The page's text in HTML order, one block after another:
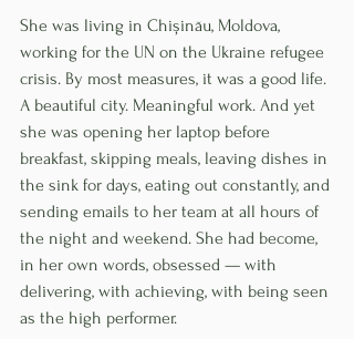
She was living in Chișinău, Moldova,
working for the UN on the Ukraine refugee
crisis. By most measures, it was a good life.
A beautiful city. Meaningful work. And yet
she was opening her laptop before
breakfast, skipping meals, leaving dishes in
the sink for days, eating out constantly, and
sending emails to her team at all hours of
the night and weekend. She had become,
in her own words, obsessed — with
delivering, with achieving, with being seen
as the high performer.